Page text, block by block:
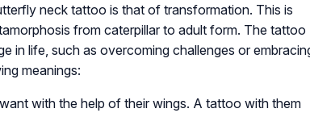
neck tattoo is that of transformation. This is
from caterpillar to adult form. The tattoo
in life, such as overcoming challenges or
meanings:
with the help of their wings. A tattoo with them